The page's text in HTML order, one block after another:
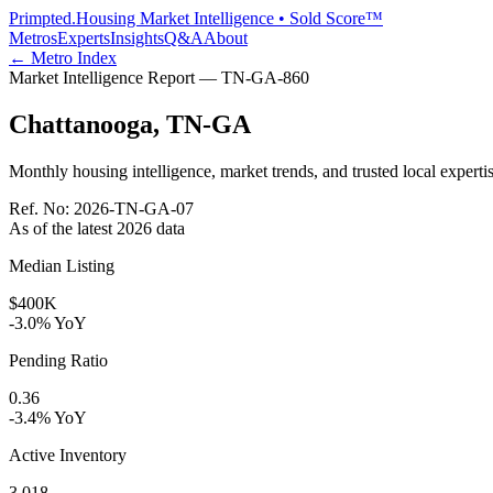
Primpted.Housing Market Intelligence • Sold Score™
MetrosExpertsInsightsQ&AAbout
← Metro Index
Market Intelligence Report — TN-GA-860
Chattanooga, TN-GA
Monthly housing intelligence, market trends, and trusted local
Ref. No: 2026-TN-GA-07
As of the latest 2026 data
Median Listing
$400K
-3.0% YoY
Pending Ratio
0.36
-3.4% YoY
Active Inventory